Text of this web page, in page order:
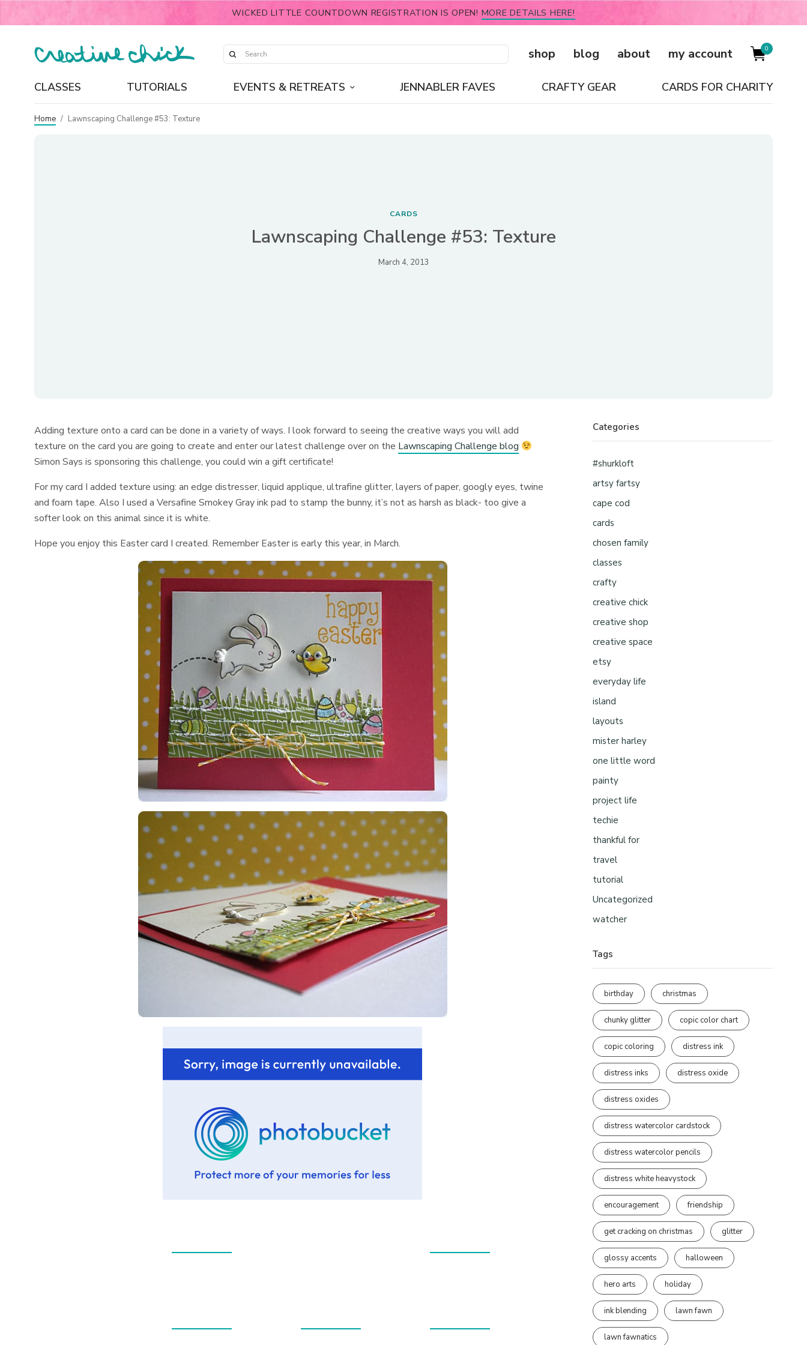
WICKED LITTLE COUNTDOWN REGISTRATION IS OPEN! MORE DETAILS HERE!
shop blog about my account 0
CLASSES TUTORIALS EVENTS & RETREATS JENNABLER FAVES CRAFTY GEAR CARDS FOR CHARITY
Home / Lawnscaping Challenge #53: Texture
CARDS
Lawnscaping Challenge #53: Texture
March 4, 2013
Adding texture onto a card can be done in a variety of ways. I look forward to seeing the creative ways you will add
texture on the card you are going to create and enter our latest challenge over on the Lawnscaping Challenge blog
Simon Says is sponsoring this challenge, you could win a gift certificate!
For my card I added texture using: an edge distresser, liquid applique, ultrafine glitter, layers of paper, googly eyes, twine
and foam tape. Also I used a Versafine Smokey Gray ink pad to stamp the bunny, it’s not as harsh as black- too give a
softer look on this animal since it is white.
Hope you enjoy this Easter card I created. Remember Easter is early this year, in March.
Categories
#shurkloft
artsy fartsy
cape cod
cards
chosen family
classes
crafty
creative chick
creative shop
creative space
etsy
everyday life
island
layouts
mister harley
one little word
painty
project life
techie
thankful for
travel
tutorial
Uncategorized
watcher
Tags
birthday christmas
chunky glitter copic color chart
copic coloring distress ink
distress inks distress oxide
distress oxides
distress watercolor cardstock
distress watercolor pencils
distress white heavystock
encouragement friendship
get cracking on christmas glitter
glossy accents halloween
hero arts holiday
ink blending lawn fawn
lawn fawnatics